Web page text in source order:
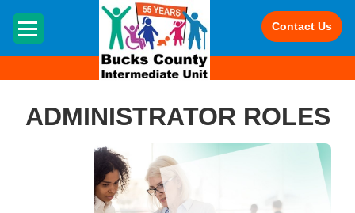
Contact Us
ADMINISTRATOR ROLES